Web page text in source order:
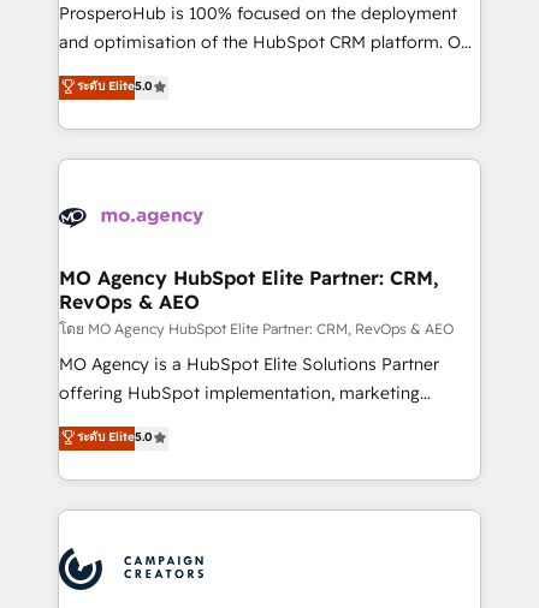
the CRM platform into your digital ecosystem. Would
marketing strategy? We'll provide support tailored
to your needs and sales objectives. With 125+
Accreditations. Based in Canada (coast to coast), our
services are offered in both English & French.
ProsperoHub is 100% focused on the deployment
and optimisation of the HubSpot CRM platform. Our
highly experienced team of solutions experts will
ensure that you achieve maximum adoption and
ROI from your HubSpot investment. Use our
extensive HubSpot, sales, marketing, service and
HubSpot journey, design and implement your
infrastructure to life. Our collaborative approach
keeps you in control whilst we plan and support the
route to your revenue goals. We have successfully
supported over 500 organisations with HubSpot
implementation, optimisation, training, and
methodology will ensure that you receive the best
deployment experience possible. Whether you are
expertise to deliver the solutions you need.
ระดับ Elite5.0
MO Agency HubSpot Elite Partner: CRM,
RevOps & AEO
โดย MO Agency HubSpot Elite Partner: CRM, RevOps & AEO
MO Agency is a HubSpot Elite Solutions Partner
offering HubSpot implementation, marketing
automation, CRM and RevOps consulting, data
architecture, sales enablement, lifecycle automation,
lead scoring and revenue reporting. HubSpot,
Salesforce and integrated enterprise stacks. Digital
Generative Engine Optimisation (AI Search),
HubSpot Content Hub, WordPress development,
ระดับ Elite5.0